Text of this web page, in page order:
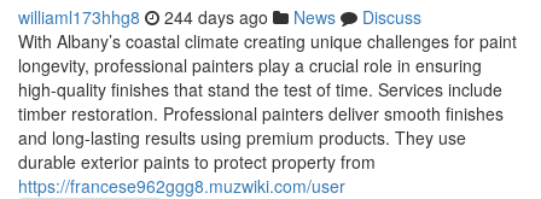
williaml173hhg8 244 days ago News
Discuss
With Albany’s coastal climate creating unique challenges for paint
longevity, professional painters play a crucial role in ensuring
high-quality finishes that stand the test of time. Services include
timber restoration. Professional painters deliver smooth finishes
and long-lasting results using premium products. They use
durable exterior paints to protect property from
https://francese962ggg8.muzwiki.com/user